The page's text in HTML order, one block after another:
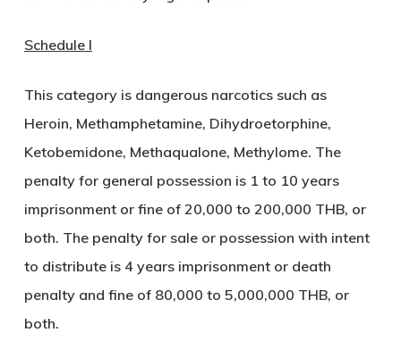
Schedule I
This category is dangerous narcotics such as
Heroin, Methamphetamine, Dihydroetorphine,
Ketobemidone, Methaqualone, Methylome. The
penalty for general possession is 1 to 10 years
imprisonment or fine of 20,000 to 200,000 THB, or
both. The penalty for sale or possession with intent
to distribute is 4 years imprisonment or death
penalty and fine of 80,000 to 5,000,000 THB, or
both.